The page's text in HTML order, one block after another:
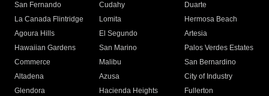
San Fernando
Cudahy
Duarte
La Canada Flintridge
Lomita
Hermosa Beach
Agoura Hills
El Segundo
Artesia
Hawaiian Gardens
San Marino
Palos Verdes Estates
Commerce
Malibu
San Bernardino
Altadena
Azusa
City of Industry
Glendora
Hacienda Heights
Fullerton